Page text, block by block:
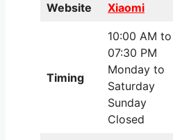
Website Xiaomi
Timing
10:00 AM to
07:30 PM
Monday to
Saturday
Sunday
Closed